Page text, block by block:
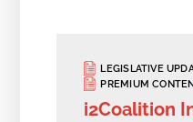
LEGISLATIVE
PREMIUM
i2Coalition